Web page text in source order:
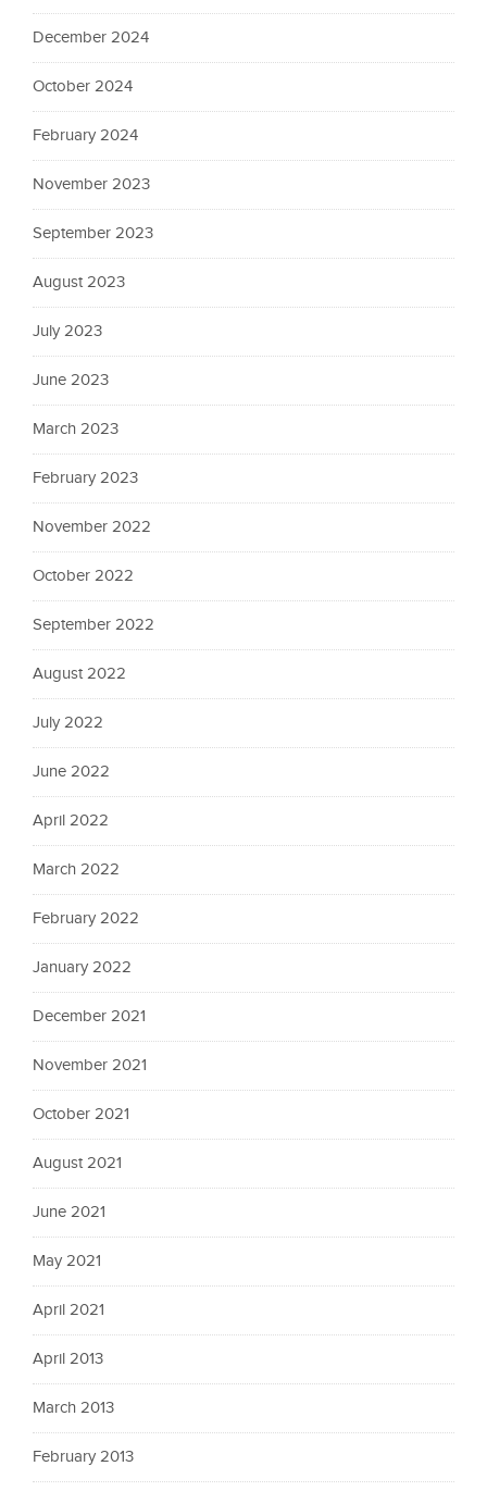
December 2024
October 2024
February 2024
November 2023
September 2023
August 2023
July 2023
June 2023
March 2023
February 2023
November 2022
October 2022
September 2022
August 2022
July 2022
June 2022
April 2022
March 2022
February 2022
January 2022
December 2021
November 2021
October 2021
August 2021
June 2021
May 2021
April 2021
April 2013
March 2013
February 2013